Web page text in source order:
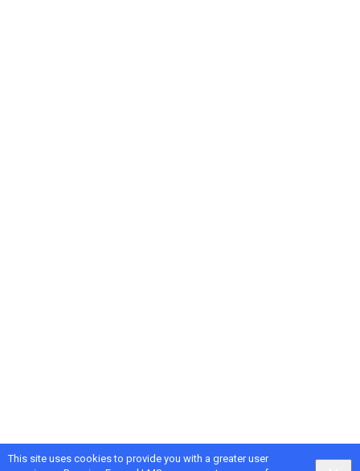
This site uses cookies to provide you with a greater user